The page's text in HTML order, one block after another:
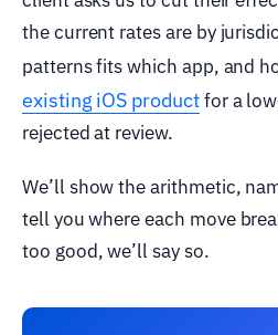
the current rates are by
patterns fits which app, and
existing iOS productfor a
rejected at review.
We’ll show the arithmetic,
tell you where each move
too good, we’ll say so.